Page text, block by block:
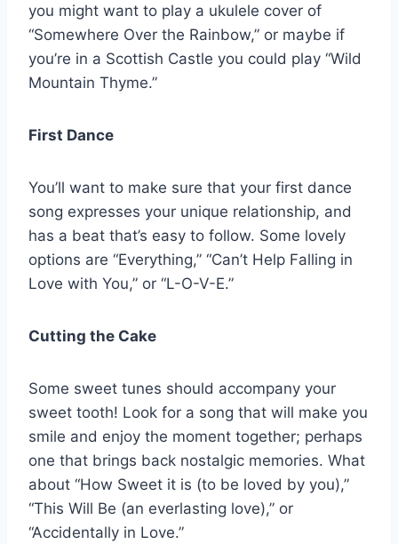
you might want to play a ukulele cover of
“Somewhere Over the Rainbow,” or maybe if
you’re in a Scottish Castle you could play “Wild
Mountain Thyme.”
First Dance
You’ll want to make sure that your first dance
song expresses your unique relationship, and
has a beat that’s easy to follow. Some lovely
options are “Everything,” “Can’t Help Falling in
Love with You,” or “L-O-V-E.”
Cutting the Cake
Some sweet tunes should accompany your
sweet tooth! Look for a song that will make you
smile and enjoy the moment together; perhaps
one that brings back nostalgic memories. What
about “How Sweet it is (to be loved by you),”
“This Will Be (an everlasting love),” or
“Accidentally in Love.”